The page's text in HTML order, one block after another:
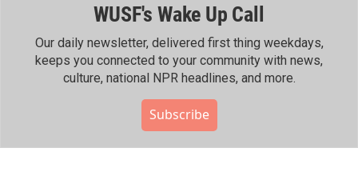
WUSF's Wake Up Call
Our daily newsletter, delivered first thing weekdays,
keeps you connected to your community with news,
culture, national NPR headlines, and more.
Subscribe